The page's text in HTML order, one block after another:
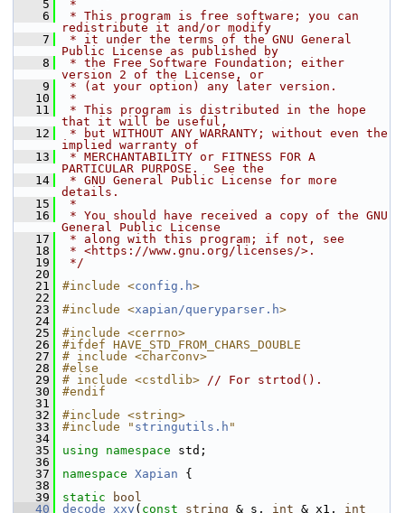
    5
*
    6
* This program is free software; you can
redistribute it and/or modify
    7
* it under the terms of the GNU General
Public License as published by
    8
* the Free Software Foundation; either
version 2 of the License, or
    9
* (at your option) any later version.
   10
*
   11
* This program is distributed in the hope
that it will be useful,
   12
* but WITHOUT ANY WARRANTY; without even the
implied warranty of
   13
* MERCHANTABILITY or FITNESS FOR A
PARTICULAR PURPOSE.  See the
   14
* GNU General Public License for more
details.
   15
*
   16
* You should have received a copy of the GNU
General Public License
   17
* along with this program; if not, see
   18
* <https://www.gnu.org/licenses/>.
   19
*/
   20
   21
#include <config.h>
   22
   23
#include <xapian/queryparser.h>
   24
   25
#include <cerrno>
   26
#ifdef HAVE_STD_FROM_CHARS_DOUBLE
   27
# include <charconv>
   28
#else
   29
# include <cstdlib> // For strtod().
   30
#endif
   31
   32
#include <string>
   33
#include " stringutils.h "
   34
   35
using namespace std;
   36
   37
namespace Xapian {
   38
   39
static
bool
   40
decode_xxy ( const string & s, int & x1, int